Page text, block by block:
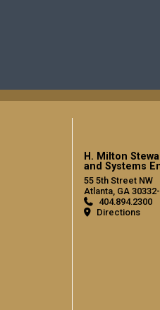
H. Milton
and Systems
55 5th Street NW
Atlanta, GA
404.894.2300
Directions